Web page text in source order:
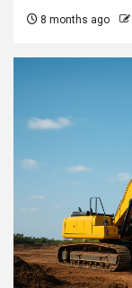
8 months ago